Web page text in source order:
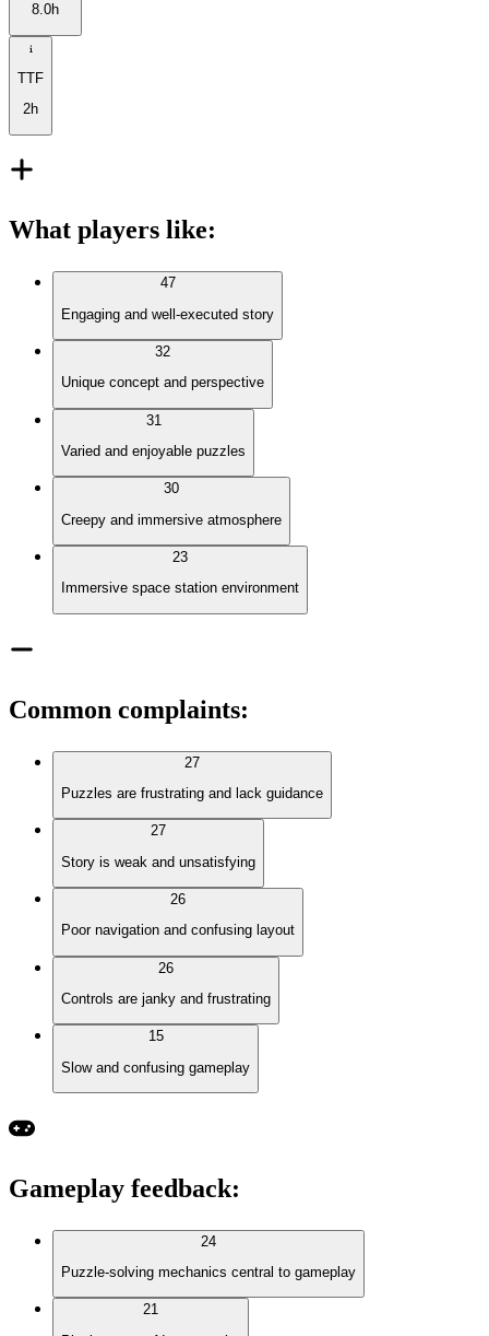
8.0h
TTF
2h
What players like:
47
Engaging and well-executed story
32
Unique concept and perspective
31
Varied and enjoyable puzzles
30
Creepy and immersive atmosphere
23
Immersive space station environment
Common complaints:
27
Puzzles are frustrating and lack guidance
27
Story is weak and unsatisfying
26
Poor navigation and confusing layout
26
Controls are janky and frustrating
15
Slow and confusing gameplay
Gameplay feedback:
24
Puzzle-solving mechanics central to gameplay
21